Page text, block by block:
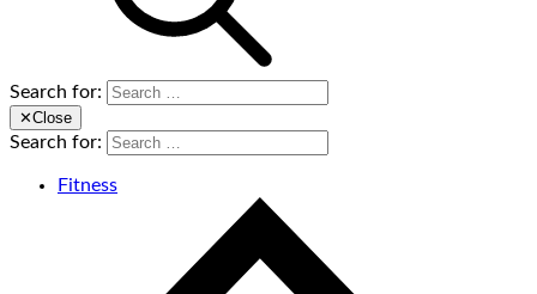
Search for:
✕Close
Search for:
Fitness